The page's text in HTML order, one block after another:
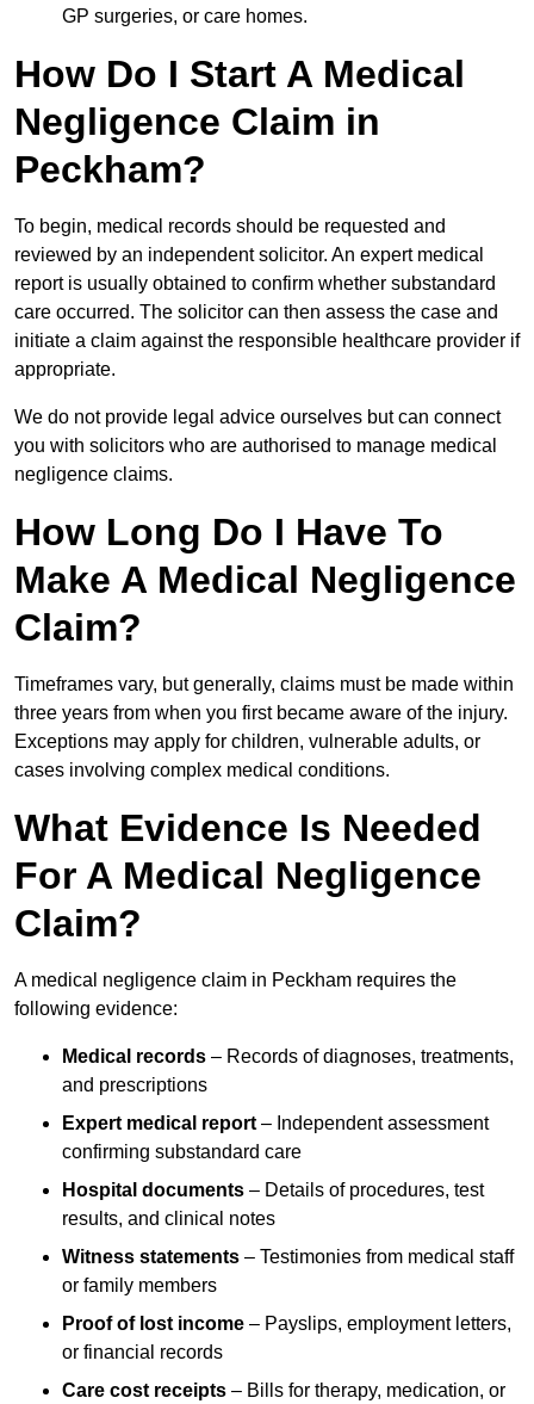
GP surgeries, or care homes.
How Do I Start A Medical
Negligence Claim in
Peckham?
To begin, medical records should be requested and
reviewed by an independent solicitor. An expert medical
report is usually obtained to confirm whether substandard
care occurred. The solicitor can then assess the case and
initiate a claim against the responsible healthcare provider if
appropriate.
We do not provide legal advice ourselves but can connect
you with solicitors who are authorised to manage medical
negligence claims.
How Long Do I Have To
Make A Medical Negligence
Claim?
Timeframes vary, but generally, claims must be made within
three years from when you first became aware of the injury.
Exceptions may apply for children, vulnerable adults, or
cases involving complex medical conditions.
What Evidence Is Needed
For A Medical Negligence
Claim?
A medical negligence claim in Peckham requires the
following evidence:
Medical records – Records of diagnoses, treatments,
and prescriptions
Expert medical report – Independent assessment
confirming substandard care
Hospital documents – Details of procedures, test
results, and clinical notes
Witness statements – Testimonies from medical staff
or family members
Proof of lost income – Payslips, employment letters,
or financial records
Care cost receipts – Bills for therapy, medication, or